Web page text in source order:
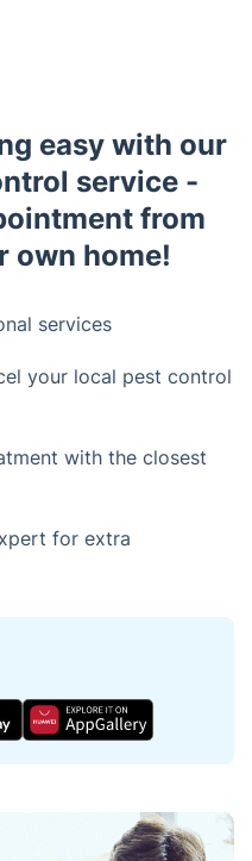
easy with our
service -
from
own home!
services
your local pest control
with the closest
for extra